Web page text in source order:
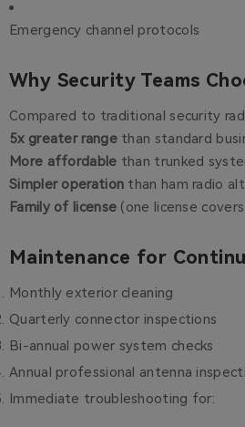
Emergency channel protocols
Why Security Teams
Compared to traditional security
5x greater rangethan standard
More affordable than trunked
Simpler operation than ham radio
Family of license (one license
Maintenance for
Monthly exterior cleaning
Quarterly connector inspections
Bi-annual power system checks
Annual professional antenna
Immediate troubleshooting for: